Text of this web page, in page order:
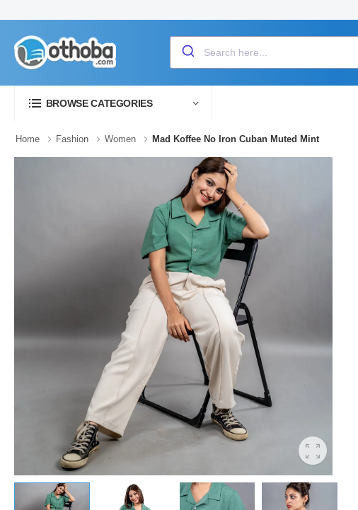
BROWSE CATEGORIES
Home Fashion Women Mad Koffee No Iron Cuban Muted Mint